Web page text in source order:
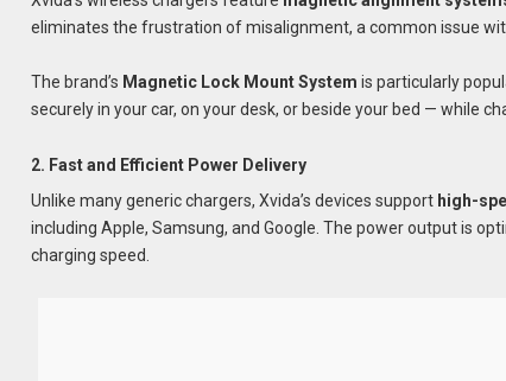
eliminates the frustration of misalignment, a common issue
The brand’s Magnetic Lock Mount System is particularly
securely in your car, on your desk, or beside your bed — while
2. Fast and Efficient Power Delivery
Unlike many generic chargers, Xvida’s devices support high-
including Apple, Samsung, and Google. The power output is
charging speed.